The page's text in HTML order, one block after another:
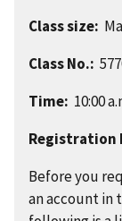
Class size:
Class No.:
Time: 10:00
Registration
Before you
an account in